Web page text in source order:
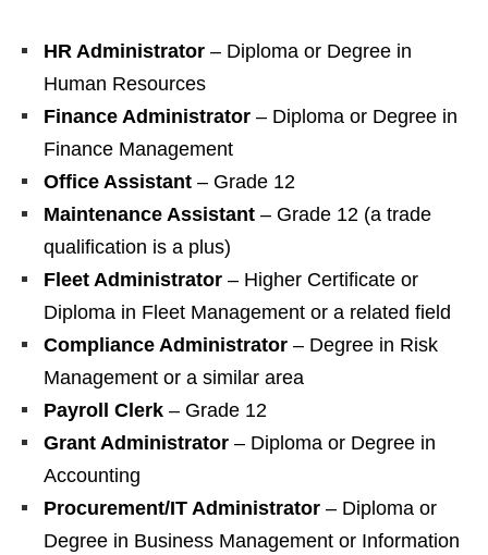
HR Administrator – Diploma or Degree in
Human Resources
Finance Administrator – Diploma or Degree in
Finance Management
Office Assistant – Grade 12
Maintenance Assistant – Grade 12 (a trade
qualification is a plus)
Fleet Administrator – Higher Certificate or
Diploma in Fleet Management or a related field
Compliance Administrator – Degree in Risk
Management or a similar area
Payroll Clerk – Grade 12
Grant Administrator – Diploma or Degree in
Accounting
Procurement/IT Administrator – Diploma or
Degree in Business Management or Information